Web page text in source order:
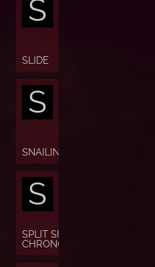
S
SLIDE
S
SNAILING
S
SPLIT SECONDS
CHRONOGRAPH